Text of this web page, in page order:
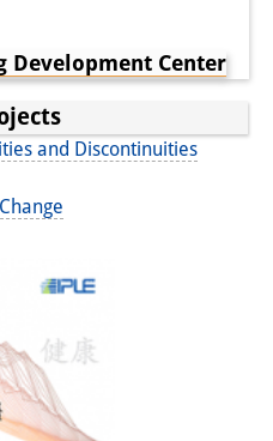
Development Center
and Discontinuities